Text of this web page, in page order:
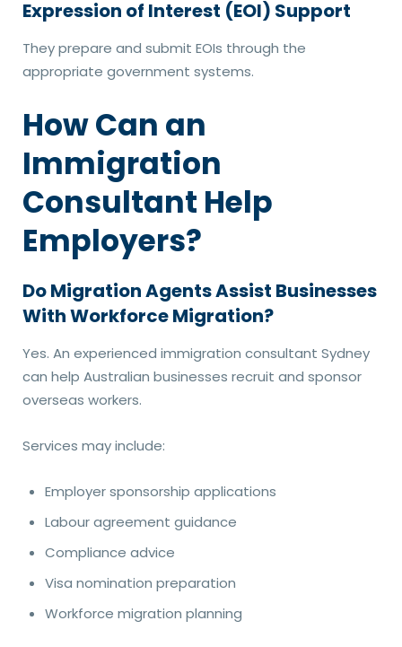
Expression of Interest (EOI) Support
They prepare and submit EOIs through the
appropriate government systems.
How Can an
Immigration
Consultant Help
Employers?
Do Migration Agents Assist Businesses
With Workforce Migration?
Yes. An experienced immigration consultant Sydney
can help Australian businesses recruit and sponsor
overseas workers.
Services may include:
Employer sponsorship applications
Labour agreement guidance
Compliance advice
Visa nomination preparation
Workforce migration planning